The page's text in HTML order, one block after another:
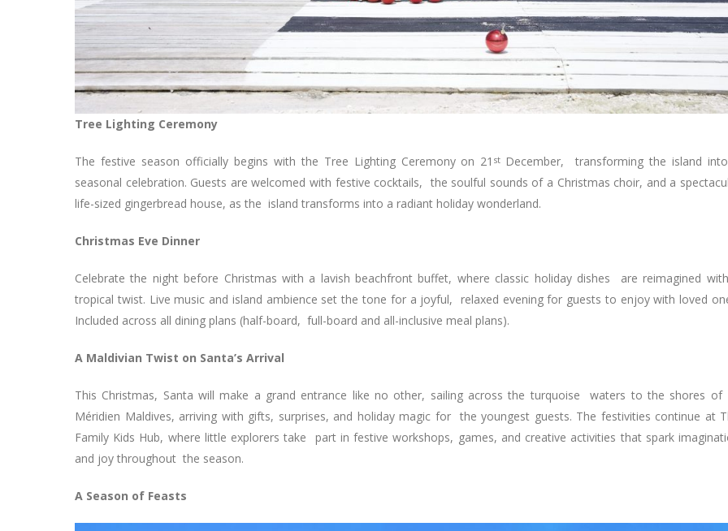
Tree Lighting Ceremony
The festive season officially begins with the Tree Lighting Ceremony on 21 st December, transforming the island
seasonal celebration. Guests are welcomed with festive cocktails, the soulful sounds of a Christmas choir, and a
life-sized gingerbread house, as the island transforms into a radiant holiday wonderland.
Christmas Eve Dinner
Celebrate the night before Christmas with a lavish beachfront buffet, where classic holiday dishes are reimagined
tropical twist. Live music and island ambience set the tone for a joyful, relaxed evening for guests to enjoy with loved
Included across all dining plans (half-board, full-board and all-inclusive meal plans).
A Maldivian Twist on Santa’s Arrival
This Christmas, Santa will make a grand entrance like no other, sailing across the turquoise waters to the shores of
Méridien Maldives, arriving with gifts, surprises, and holiday magic for the youngest guests. The festivities continue at
Family Kids Hub, where little explorers take part in festive workshops, games, and creative activities that spark
and joy throughout the season.
A Season of Feasts